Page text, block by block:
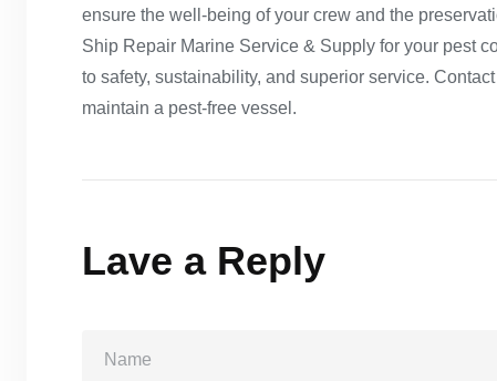
ensure the well-being of your crew and the
Ship Repair Marine Service & Supply for your pest
to safety, sustainability, and superior service.
maintain a pest-free vessel.
Lave a Reply